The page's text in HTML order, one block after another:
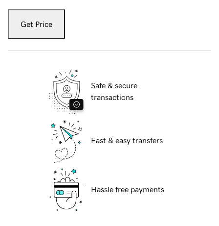
Get Price
Safe & secure
transactions
Fast & easy transfers
Hassle free payments